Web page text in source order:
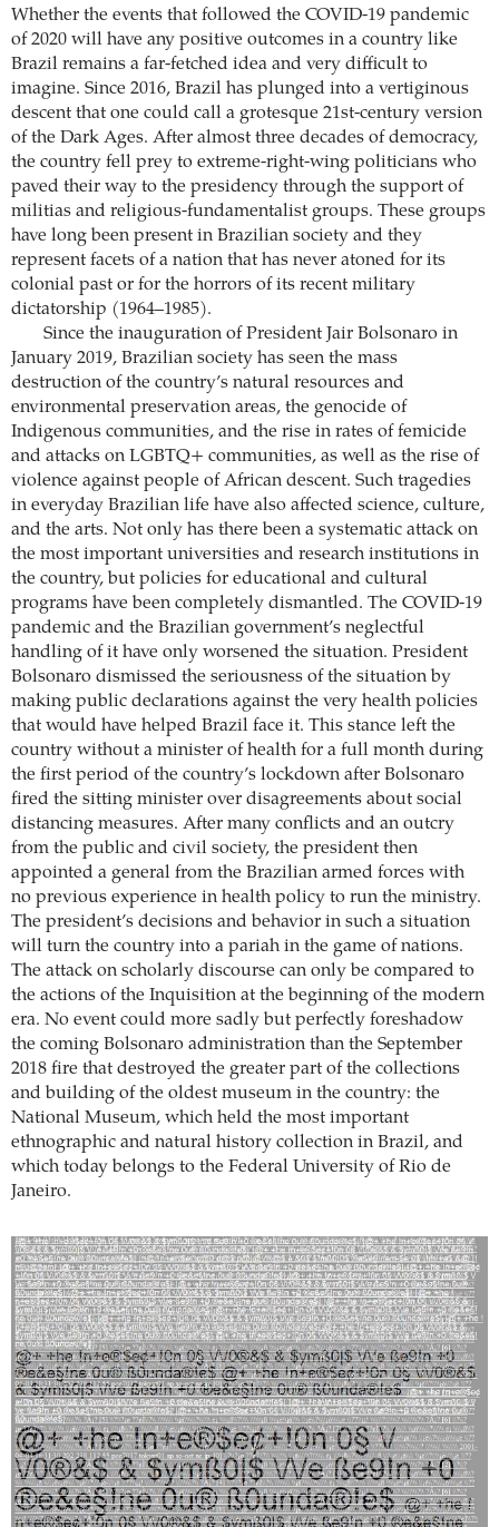
Whether the events that followed the COVID-19 pandemic
of 2020 will have any positive outcomes in a country like
Brazil remains a far-fetched idea and very difficult to
imagine. Since 2016, Brazil has plunged into a vertiginous
descent that one could call a grotesque 21st-century version
of the Dark Ages. After almost three decades of democracy,
the country fell prey to extreme-right-wing politicians who
paved their way to the presidency through the support of
militias and religious-fundamentalist groups. These groups
have long been present in Brazilian society and they
represent facets of a nation that has never atoned for its
colonial past or for the horrors of its recent military
dictatorship (1964–1985).
Since the inauguration of President Jair Bolsonaro in
January 2019, Brazilian society has seen the mass
destruction of the country’s natural resources and
environmental preservation areas, the genocide of
Indigenous communities, and the rise in rates of femicide
and attacks on LGBTQ+ communities, as well as the rise of
violence against people of African descent. Such tragedies
in everyday Brazilian life have also affected science, culture,
and the arts. Not only has there been a systematic attack on
the most important universities and research institutions in
the country, but policies for educational and cultural
programs have been completely dismantled. The COVID-19
pandemic and the Brazilian government’s neglectful
handling of it have only worsened the situation. President
Bolsonaro dismissed the seriousness of the situation by
making public declarations against the very health policies
that would have helped Brazil face it. This stance left the
country without a minister of health for a full month during
the first period of the country’s lockdown after Bolsonaro
fired the sitting minister over disagreements about social
distancing measures. After many conflicts and an outcry
from the public and civil society, the president then
appointed a general from the Brazilian armed forces with
no previous experience in health policy to run the ministry.
The president’s decisions and behavior in such a situation
will turn the country into a pariah in the game of nations.
The attack on scholarly discourse can only be compared to
the actions of the Inquisition at the beginning of the modern
era. No event could more sadly but perfectly foreshadow
the coming Bolsonaro administration than the September
2018 fire that destroyed the greater part of the collections
and building of the oldest museum in the country: the
National Museum, which held the most important
ethnographic and natural history collection in Brazil, and
which today belongs to the Federal University of Rio de
Janeiro.